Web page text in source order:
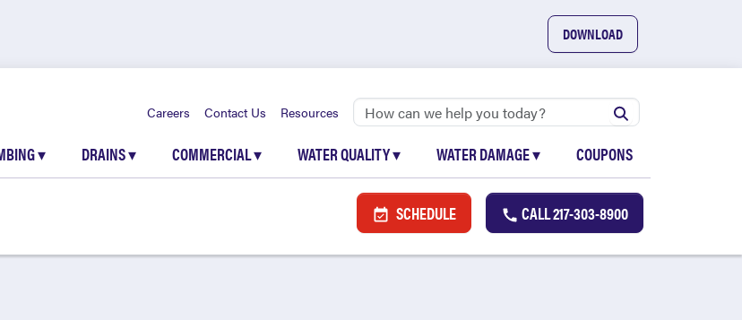
DOWNLOAD
Careers Contact Us Resources
▾ DRAINS▾ COMMERCIAL▾ WATER QUALITY▾ WATER DAMAGE▾ COUPONS
SCHEDULE CALL217-303-8900